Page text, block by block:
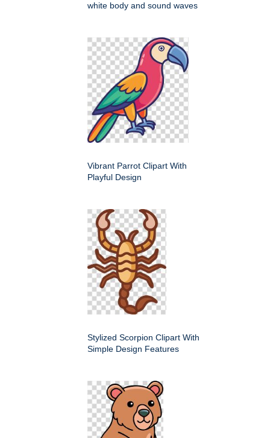
white body and sound waves
Vibrant Parrot Clipart With
Playful Design
Stylized Scorpion Clipart With
Simple Design Features